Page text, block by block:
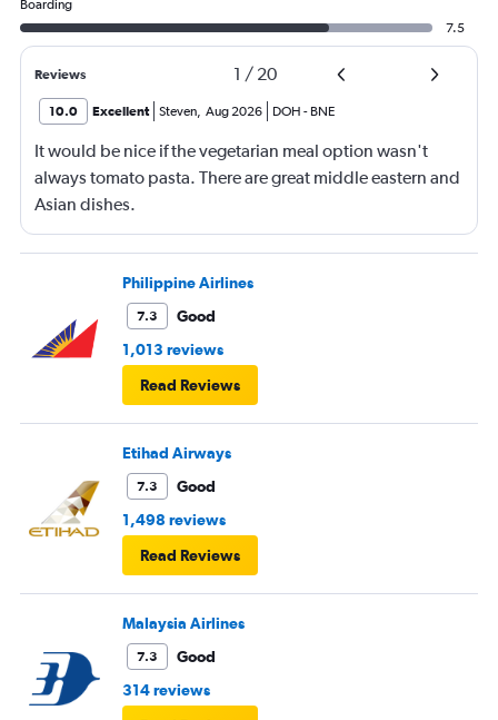
Boarding
7.5
Reviews 1 / 20
10.0 Excellent Steven, Aug 2026 DOH - BNE
It would be nice if the vegetarian meal option wasn't
always tomato pasta. There are great middle eastern and
Asian dishes.
Philippine Airlines
7.3
Good
1,013 reviews
Read Reviews
Etihad Airways
7.3
Good
1,498 reviews
Read Reviews
Malaysia Airlines
7.3
Good
314 reviews